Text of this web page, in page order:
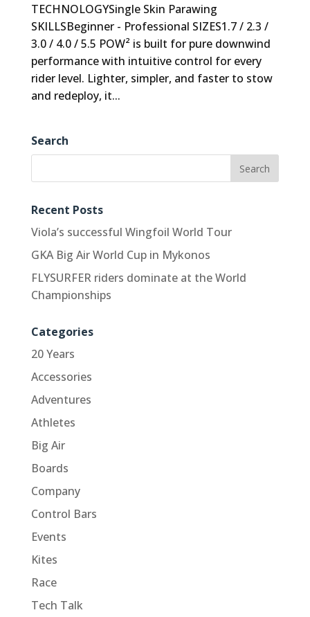
TECHNOLOGYSingle Skin Parawing
SKILLSBeginner - Professional SIZES1.7 / 2.3 /
3.0 / 4.0 / 5.5 POW² is built for pure downwind
performance with intuitive control for every
rider level. Lighter, simpler, and faster to stow
and redeploy, it...
Search
Recent Posts
Viola’s successful Wingfoil World Tour
GKA Big Air World Cup in Mykonos
FLYSURFER riders dominate at the World
Championships
Categories
20 Years
Accessories
Adventures
Athletes
Big Air
Boards
Company
Control Bars
Events
Kites
Race
Tech Talk